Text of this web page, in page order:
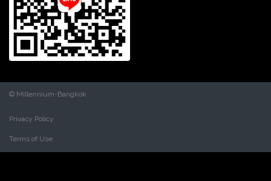
© Millennium-Bangkok
Privacy Policy
Terms of Use